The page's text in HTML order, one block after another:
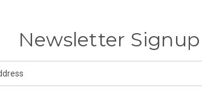
Newsletter Signup